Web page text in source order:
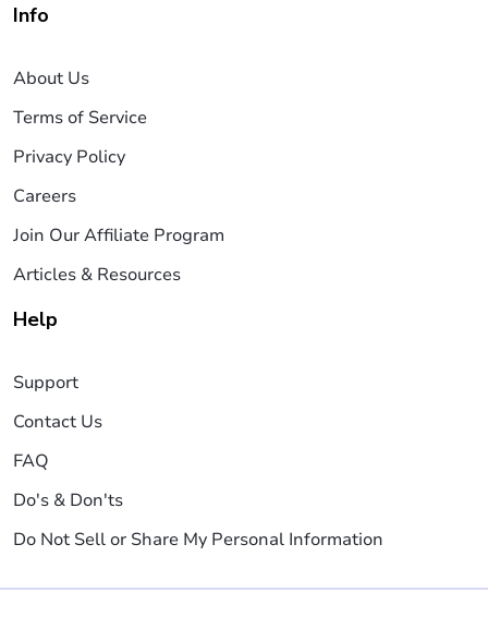
Info
About Us
Terms of Service
Privacy Policy
Careers
Join Our Affiliate Program
Articles & Resources
Help
Support
Contact Us
FAQ
Do's & Don'ts
Do Not Sell or Share My Personal Information